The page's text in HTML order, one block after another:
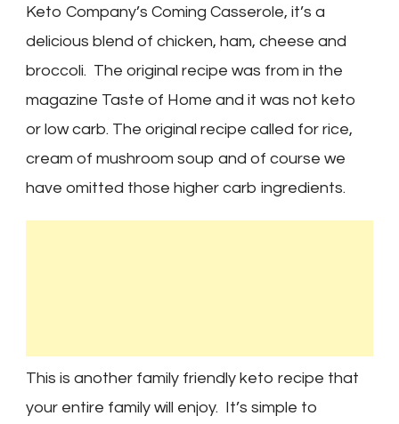
Keto Company’s Coming Casserole, it’s a
delicious blend of chicken, ham, cheese and
broccoli. The original recipe was from in the
magazine Taste of Home and it was not keto
or low carb. The original recipe called for rice,
cream of mushroom soup and of course we
have omitted those higher carb ingredients.
This is another family friendly keto recipe that
your entire family will enjoy. It’s simple to